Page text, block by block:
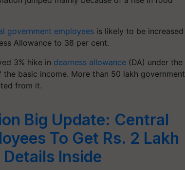
government employees is likely to be increased
Allowance to 38 per cent.
3% hike in dearness allowance (DA) under the
basic income. More than 50 lakh government
from it.
Big Update: Central
To Get Rs. 2 Lakh
Inside